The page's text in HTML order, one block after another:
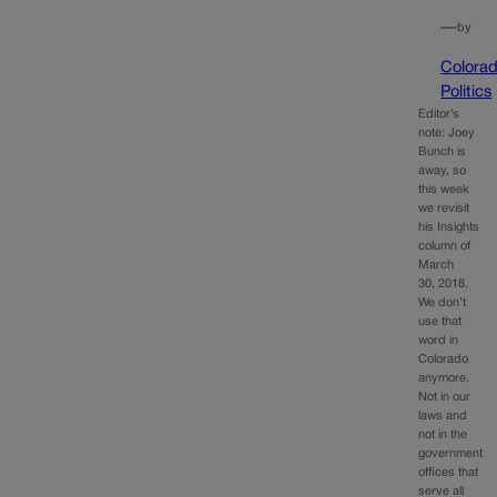
—by
Politics
Editor’s
note: Joey
Bunch is
away, so
this week
we revisit
his Insights
column of
March
30, 2018.
We don’t
use that
word in
Colorado
anymore.
Not in our
laws and
not in the
government
offices that
serve all